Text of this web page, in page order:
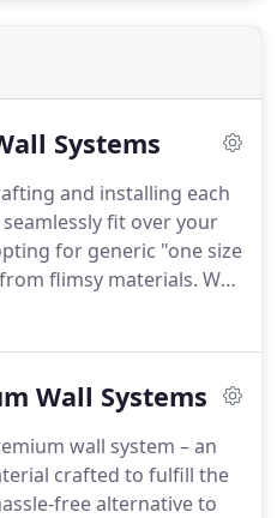
Systems
and installing each
fit over your
for generic "one size
flimsy materials. We
by utilizing the
of grout means no
Wall Systems
wall system – an
crafted to fulfill the
free alternative to